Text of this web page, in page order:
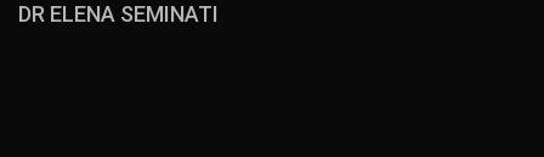
DR ELENA SEMINATI